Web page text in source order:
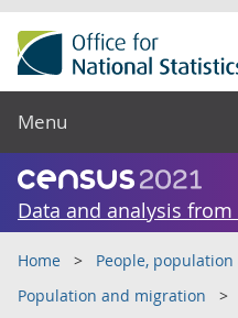
Menu
Data and analysis from
Home
People,
Population and migration